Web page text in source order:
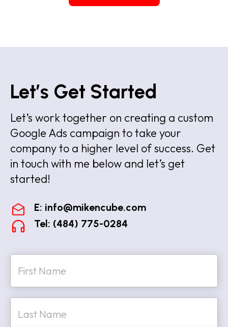
Let’s Get Started
Let’s work together on creating a custom
Google Ads campaign to take your
company to a higher level of success. Get
in touch with me below and let’s get
started!
E: info@mikencube.com
Tel: (484) 775-0284
N
e
*